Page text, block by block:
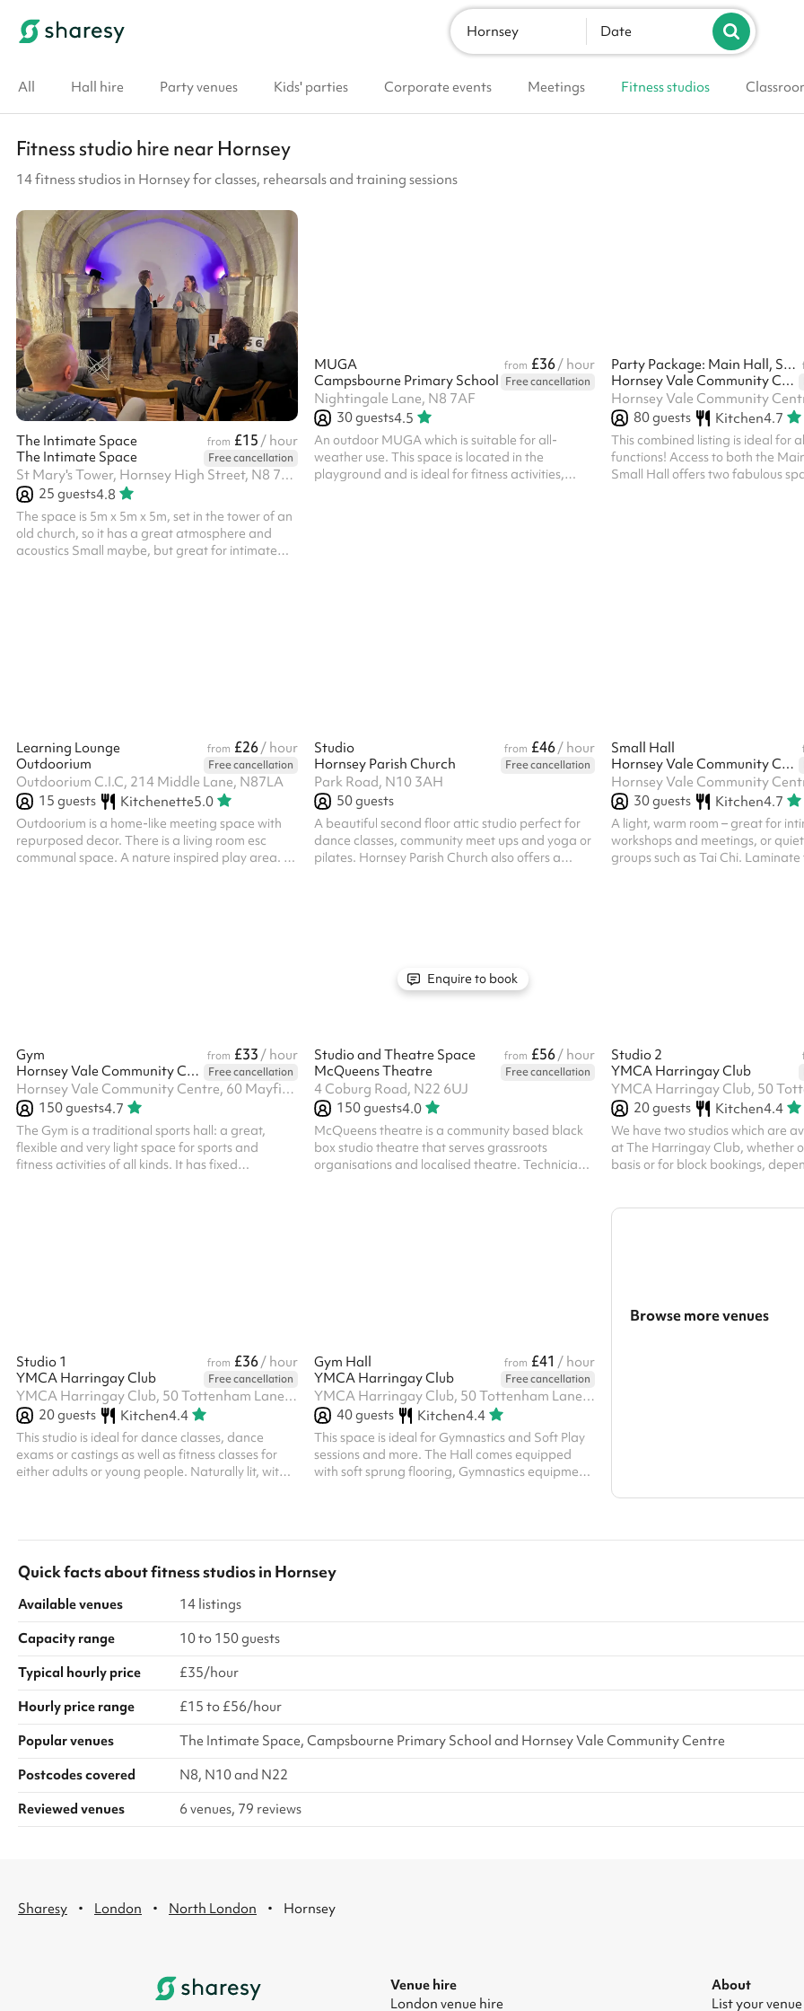
Hornsey Date
All Hall hire Party venues Kids' parties Corporate events Meetings Fitness studios
Fitness studio hire near Hornsey
14 fitness studios in Hornsey for classes, rehearsals and training sessions
The Intimate Space from £15 / hour
The Intimate Space
Free cancellation
St Mary's Tower, Hornsey High Street, N8 7NT
25 guests4.8
The space is 5m x 5m x 5m, set in the tower of an
old church, so it has a great atmosphere and
acoustics Small maybe, but great for intimate
MUGA from £36/ hour
Campsbourne Primary School Free cancellation
Nightingale Lane, N8 7AF
30guests4.5
An outdoor MUGA which is suitable for all-
weather use. This space is located in the
playground and is ideal for fitness activities,
Party Package: Main Hall, Small Hall & Kitchen
Hornsey Vale Community Centre
80guests Kitchen4.7
This combined listing is ideal for
functions! Access to both the
Small Hall offers two fabulous
Learning Lounge from £26/ hour
Outdoorium
Free cancellation
Outdoorium C.I.C, 214 Middle Lane, N87LA
15 guests Kitchenette5.0
Outdoorium is a home-like meeting space with
repurposed decor. There is a living room esc
communal space. A nature inspired play area. A
Studio from £46/ hour
Hornsey Parish Church
Free cancellation
Park Road, N10 3AH
50guests
A beautiful second floor attic studio perfect for
dance classes, community meet ups and yoga or
pilates. Hornsey Parish Church also offers a
Small Hall
Hornsey Vale Community Centre
30guests Kitchen4.7
A light, warm room – great for
workshops and meetings, or
groups such as Tai Chi.
Gym from £33 / hour
Hornsey Vale Community Centre
Free cancellation
Hornsey Vale Community Centre, 60 Mayfield Rd, N8 9LP
150guests4.7
The Gym is a traditional sports hall: a great,
flexible and very light space for sports and
fitness activities of all kinds. It has fixed
Enquire to book
Studio and Theatre Space from £56/ hour
McQueens Theatre
Free cancellation
4 Coburg Road, N22 6UJ
150guests4.0
McQueens theatre is a community based black
box studio theatre that serves grassroots
organisations and localised theatre. Technicians
Studio 2
YMCA Harringay Club
20guests Kitchen4.4
We have two studios which are
at The Harringay Club, whether
basis or for block bookings,
fitness classes for either adults or
Studio 1 from £36/ hour
YMCA Harringay Club
Free cancellation
YMCA Harringay Club, 50 Tottenham Lane, N8 7EE
20guests Kitchen4.4
This studio is ideal for dance classes, dance
exams or castings as well as fitness classes for
either adults or young people. Naturally lit, with
Gym Hall from £41 / hour
YMCA Harringay Club
Free cancellation
YMCA Harringay Club, 50 Tottenham Lane, N8 7EE
40guests Kitchen4.4
This space is ideal for Gymnastics and Soft Play
sessions and more. The Hall comes equipped
with soft sprung flooring, Gymnastics equipment,
Browse more venues
Quick facts aboutfitness studiosin Hornsey
Available venues
14 listings
Capacity range
10 to 150 guests
Typical hourly price
£35/hour
Hourly price range
£15 to £56/hour
Popular venues
The Intimate Space, Campsbourne Primary School and Hornsey Vale Community Centre
Postcodes covered
N8, N10 and N22
Reviewed venues
6 venues, 79 reviews
Sharesy · London · North London · Hornsey
Venue hire
London venue hire
About
List your venue